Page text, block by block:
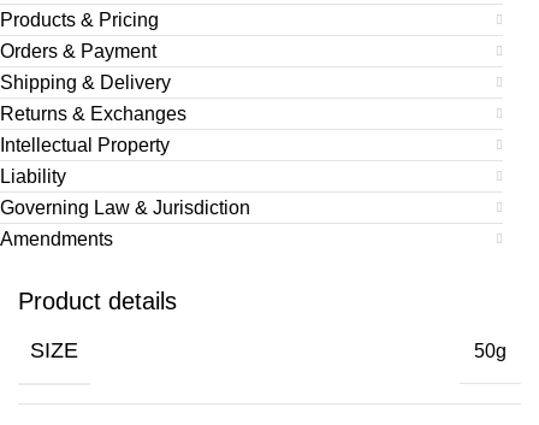
Products & Pricing
Orders & Payment
Shipping & Delivery
Returns & Exchanges
Intellectual Property
Liability
Governing Law & Jurisdiction
Amendments
Product details
SIZE 50g